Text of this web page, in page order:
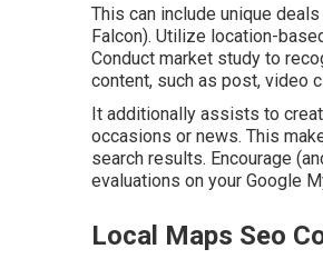
This can include unique
Falcon). Utilize location-
Conduct market study to
content, such as post, video
It additionally assists to
occasions or news. This
search results. Encourage
evaluations on your Google
Local Maps Seo